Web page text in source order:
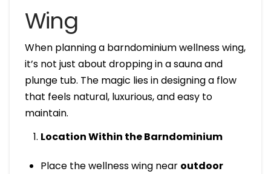
Wing
When planning a barndominium wellness wing,
it’s not just about dropping in a sauna and
plunge tub. The magic lies in designing a flow
that feels natural, luxurious, and easy to
maintain.
Location Within the Barndominium
Place the wellness wing near outdoor